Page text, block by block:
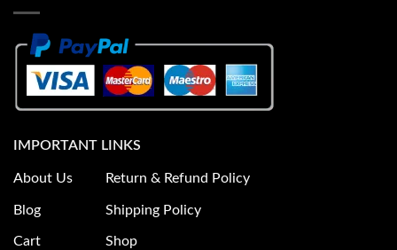
IMPORTANT LINKS
About Us
Blog
Cart
Return & Refund Policy
Shipping Policy
Shop